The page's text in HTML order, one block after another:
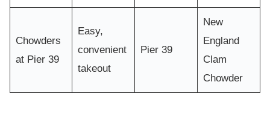
Chowders
at Pier 39
Easy,
convenient
takeout
Pier 39
New
England
Clam
Chowder